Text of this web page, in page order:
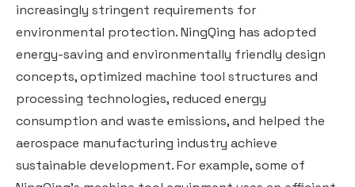
increasingly stringent requirements for
environmental protection. NingQing has adopted
energy-saving and environmentally friendly design
concepts, optimized machine tool structures and
processing technologies, reduced energy
consumption and waste emissions, and helped the
aerospace manufacturing industry achieve
sustainable development. For example, some of